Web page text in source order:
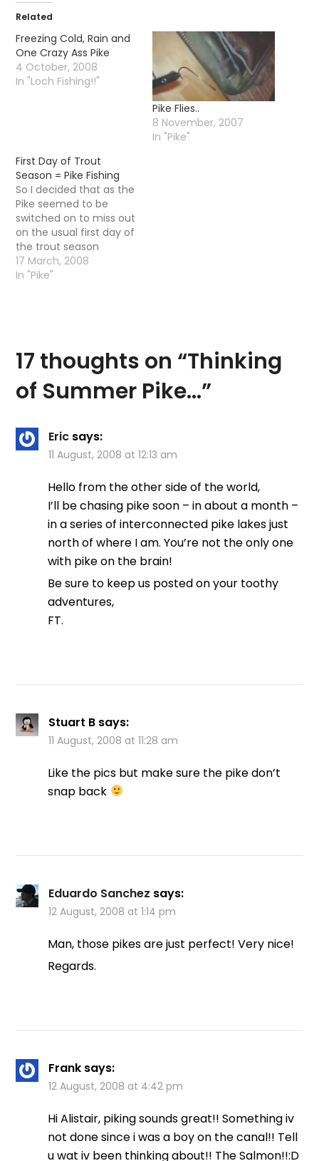
Related
Freezing Cold, Rain and
One Crazy Ass Pike
4 October, 2008
In "Loch Fishing!!"
Pike Flies..
8 November, 2007
In "Pike"
First Day of Trout
Season = Pike Fishing
So I decided that as the
Pike seemed to be
switched on to miss out
on the usual first day of
the trout season
shenanigans and head
out again after Pike. The
17 March, 2008
In "Pike"
17 thoughts on “Thinking
of Summer Pike…”
Eric says:
11 August, 2008 at 12:13 am
Hello from the other side of the world,
I’ll be chasing pike soon – in about a month –
in a series of interconnected pike lakes just
north of where I am. You’re not the only one
with pike on the brain!
Be sure to keep us posted on your toothy
adventures,
FT.
Stuart B says:
11 August, 2008 at 11:28 am
Like the pics but make sure the pike don’t
snap back
Eduardo Sanchez says:
12 August, 2008 at 1:14 pm
Man, those pikes are just perfect! Very nice!
Regards.
Frank says:
12 August, 2008 at 4:42 pm
Hi Alistair, piking sounds great!! Something iv
not done since i was a boy on the canal!! Tell
u wat iv been thinking about!! The Salmon!!:D